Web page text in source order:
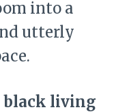
into a
utterly
black living